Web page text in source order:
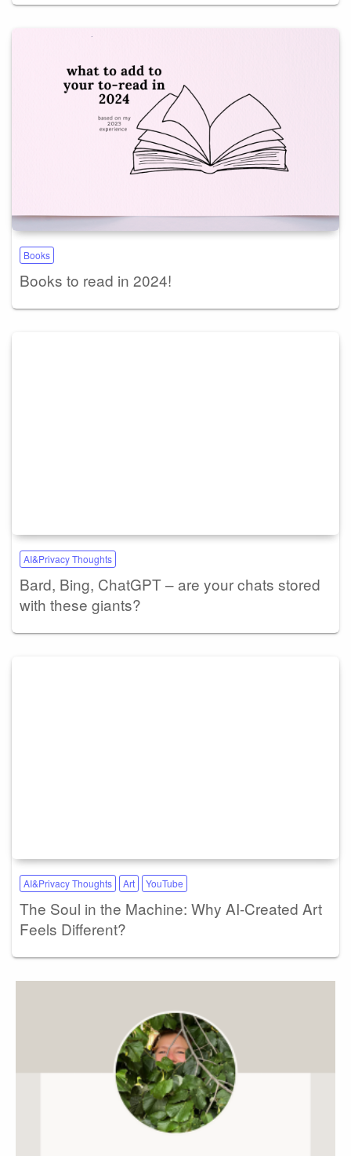
Books
Books to read in 2024!
AI&Privacy Thoughts
Bard, Bing, ChatGPT – are your chats stored
with these giants?
AI&Privacy Thoughts Art YouTube
The Soul in the Machine: Why AI-Created Art
Feels Different?